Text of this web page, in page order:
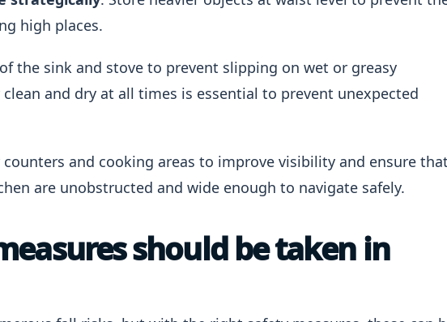
high places.
the sink and stove to prevent slipping on wet or greasy
and dry at all times is essential to prevent unexpected
and cooking areas to improve visibility and ensure
are unobstructed and wide enough to navigate safely.
should be taken in